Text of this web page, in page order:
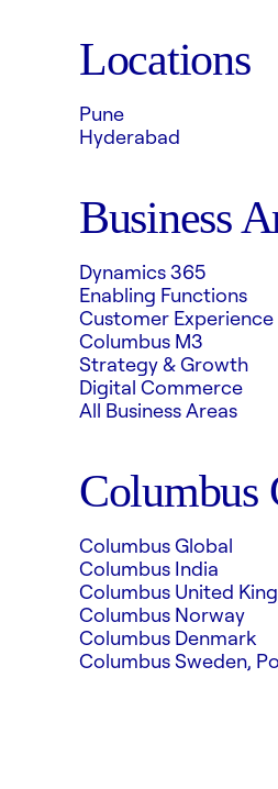
Locations
Pune
Hyderabad
Business
Dynamics 365
Enabling Functions
Customer
Columbus M3
Strategy & Growth
Digital Commerce
All Business Areas
Columbus
Columbus Global
Columbus India
Columbus United
Columbus Norway
Columbus Denmark
Columbus Sweden,